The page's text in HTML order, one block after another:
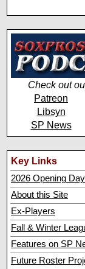
Check out
Patreon
Libsyn
SP News
Key Links
2026 Opening
About this Site
Ex-Players
Fall & Winter
Features on SP
Future Roster